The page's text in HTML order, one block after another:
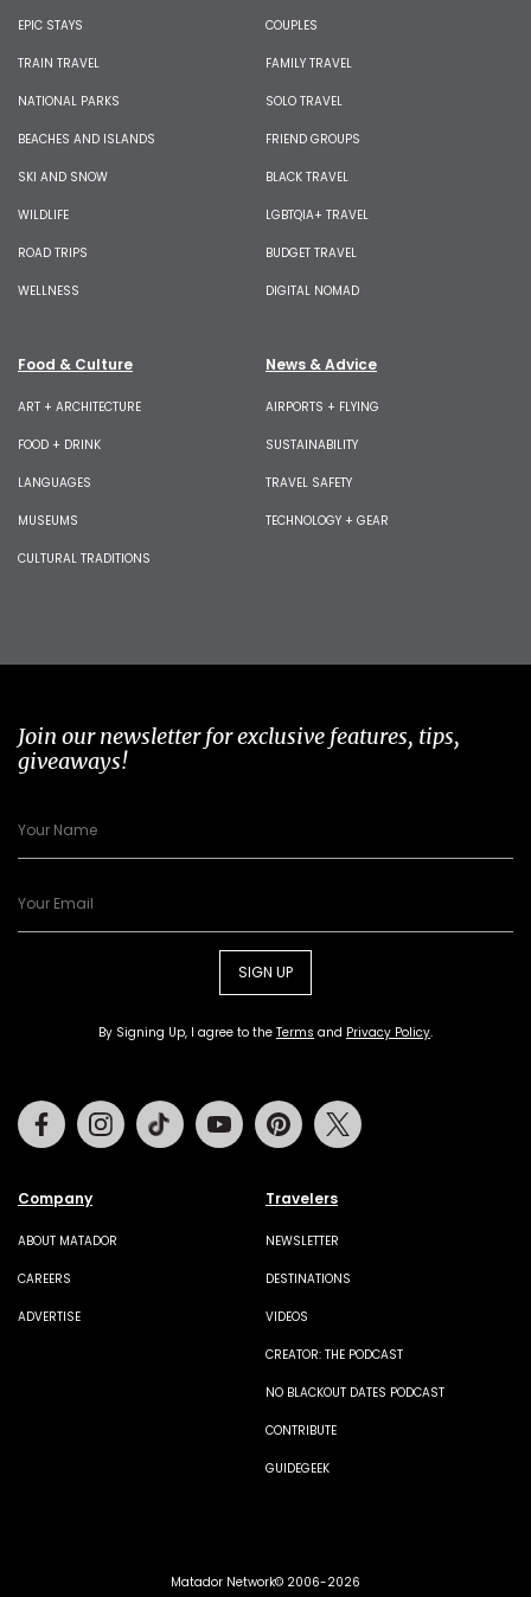
EPIC STAYS
TRAIN TRAVEL
NATIONAL PARKS
BEACHES AND ISLANDS
SKI AND SNOW
WILDLIFE
ROAD TRIPS
WELLNESS
COUPLES
FAMILY TRAVEL
SOLO TRAVEL
FRIEND GROUPS
BLACK TRAVEL
LGBTQIA+ TRAVEL
BUDGET TRAVEL
DIGITAL NOMAD
Food & Culture
ART + ARCHITECTURE
FOOD + DRINK
LANGUAGES
MUSEUMS
CULTURAL TRADITIONS
News & Advice
AIRPORTS + FLYING
SUSTAINABILITY
TRAVEL SAFETY
TECHNOLOGY + GEAR
Join our newsletter for exclusive features, tips,
giveaways!
SIGN UP
By Signing Up, I agree to the Terms and Privacy Policy.
Company
ABOUT MATADOR
CAREERS
ADVERTISE
Travelers
NEWSLETTER
DESTINATIONS
VIDEOS
CREATOR: THE PODCAST
NO BLACKOUT DATES PODCAST
CONTRIBUTE
GUIDEGEEK
FacebookInstagramTiktok Youtube Pinterest
Matador Network© 2006-2026